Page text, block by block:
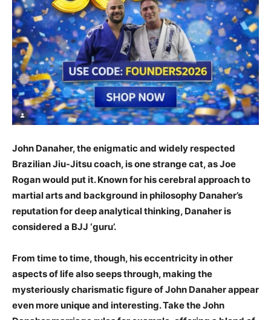
John Danaher, the enigmatic and widely respected
Brazilian Jiu-Jitsu coach, is one strange cat, as Joe
Rogan would put it. Known for his cerebral approach to
martial arts and background in philosophy Danaher’s
reputation for deep analytical thinking, Danaher is
considered a BJJ ‘guru’.
From time to time, though, his eccentricity in other
aspects of life also seeps through, making the
mysteriously charismatic figure of John Danaher appear
even more unique and interesting. Take the John